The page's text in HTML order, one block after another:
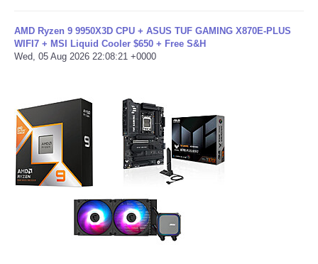
AMD Ryzen 9 9950X3D CPU + ASUS TUF GAMING X870E-PLUS
WIFI7 + MSI Liquid Cooler $650 + Free S&H
Wed, 05 Aug 2026 22:08:21 +0000